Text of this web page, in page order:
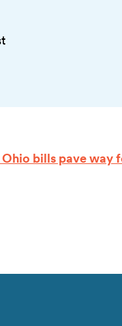
bills pave way